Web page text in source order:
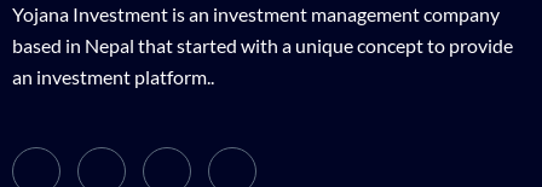
Yojana Investment is an investment management company
based in Nepal that started with a unique concept to provide
an investment platform..